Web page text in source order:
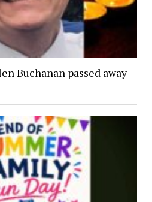
Buchanan passed away